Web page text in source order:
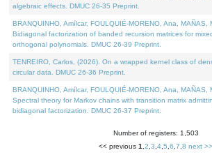
algebraic effects. DMUC 26-35 Preprint.
BRANQUINHO, Amílcar, FOULQUIÉ-MORENO, Ana, MAÑAS,
Bidiagonal factorization of banded recursion matrices for
orthogonal polynomials. DMUC 26-39 Preprint.
TENREIRO, Carlos, (2026). On a wrapped kernel class of
circular data. DMUC 26-36 Preprint.
BRANQUINHO, Amílcar, FOULQUIÉ-MORENO, Ana, MAÑAS,
Spectral theory for Markov chains with transition matrix
bidiagonal factorization. DMUC 26-37 Preprint.
Number of registers: 1,503
<< previous 1 2 3 4 5 6 7 8 next >>